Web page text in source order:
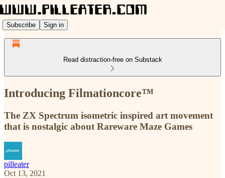
Subscribe Sign in
Read distraction-free on Substack
Introducing Filmationcore™
The ZX Spectrum isometric inspired art movement
that is nostalgic about Rareware Maze Games
pilleater
Oct 13, 2021